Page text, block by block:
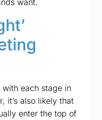
each stage in
it’s also likely that
enter the top of